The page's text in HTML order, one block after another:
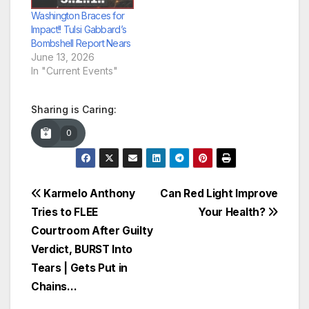
Washington Braces for
Impact!! Tulsi Gabbard’s
Bombshell Report Nears
June 13, 2026
In "Current Events"
Sharing is Caring:
0
Post
navigation
Can Red Light Improve
Your Health?
Karmelo Anthony
Tries to FLEE
Courtroom After Guilty
Verdict, BURST Into
Tears | Gets Put in
Chains…